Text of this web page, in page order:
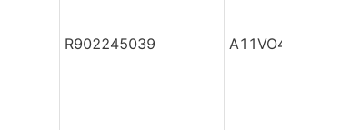
R902245039 A11VO40DR/